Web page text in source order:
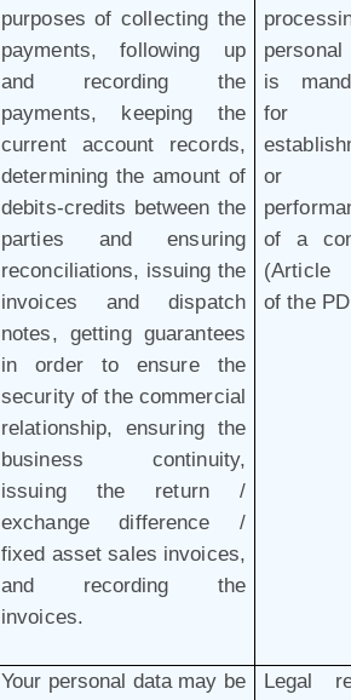
purposes of collecting the
payments, following up
and recording the
payments, keeping the
current account records,
determining the amount of
debits-credits between the
parties and ensuring
reconciliations, issuing the
invoices and dispatch
notes, getting guarantees
in order to ensure the
security of the commercial
relationship, ensuring the
business continuity,
issuing the return /
exchange difference /
fixed asset sales invoices,
and recording the
invoices.
is
for
or
of a
(Article
of the
Your personal data may be
Legal